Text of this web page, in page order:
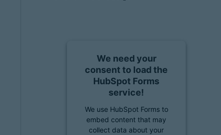
We need your
consent to load the
HubSpot Forms
service!
We use HubSpot Forms to
embed content that may
collect data about your